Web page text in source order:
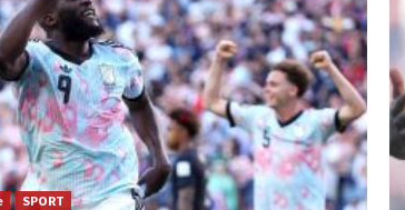
SPORT